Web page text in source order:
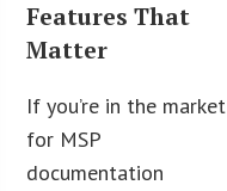
Features That
Matter
If you’re in the market
for MSP
documentation